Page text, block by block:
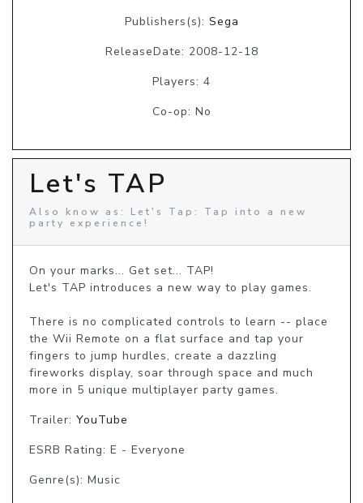
Publishers(s): Sega
ReleaseDate: 2008-12-18
Players: 4
Co-op: No
Let's TAP
Also know as: Let's Tap: Tap into a new
party experience!
On your marks... Get set... TAP!
Let's TAP introduces a new way to play games.
There is no complicated controls to learn -- place
the Wii Remote on a flat surface and tap your
fingers to jump hurdles, create a dazzling
fireworks display, soar through space and much
more in 5 unique multiplayer party games.
Trailer: YouTube
ESRB Rating: E - Everyone
Genre(s): Music